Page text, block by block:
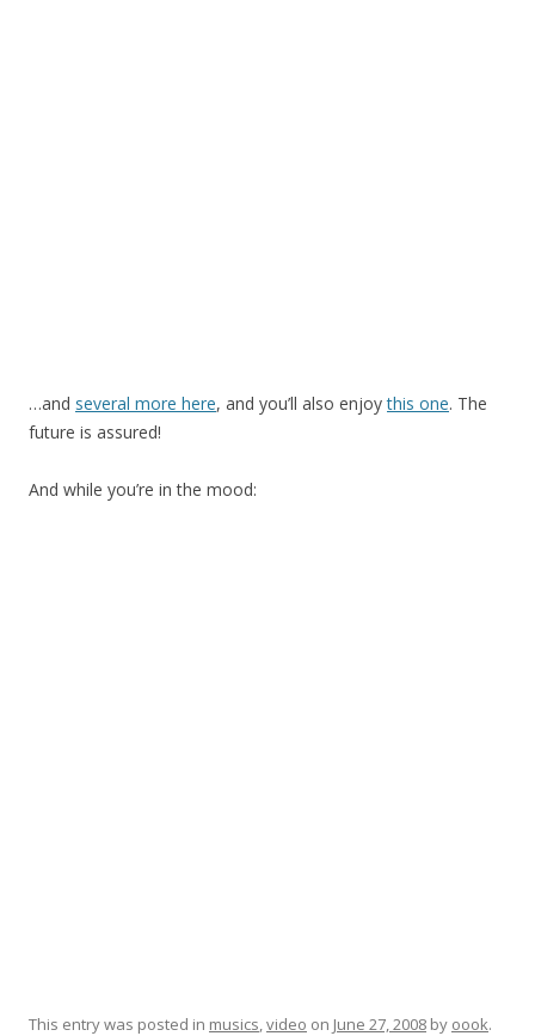
…and several more here, and you’ll also enjoythis one. The
future is assured!
And while you’re in the mood:
This entry was posted in musics,video on June 27, 2008 by oook.